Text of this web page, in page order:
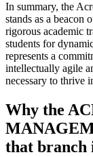
In summary, the
stands as a beacon
rigorous academic
students for
represents a
intellectually agile
necessary to thrive
Why the
that branch